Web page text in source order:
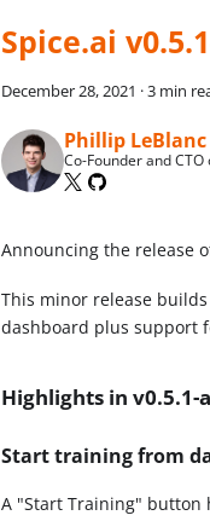
Spice.ai
December 28, 2021 ·3 min
Phillip LeBlanc
Co-Founder and CTO
Announcing the release
This minor release
dashboard plus
Highlights in v0.5.1-
Start training from
A "Start Training" button